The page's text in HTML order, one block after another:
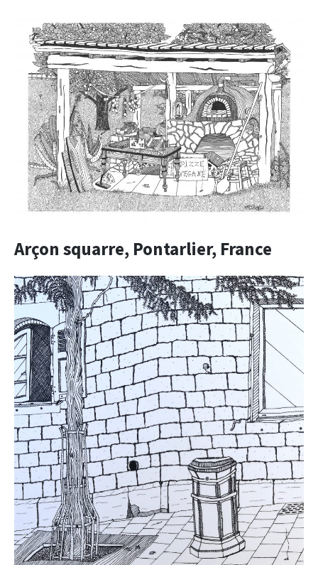
Arçon squarre, Pontarlier, France